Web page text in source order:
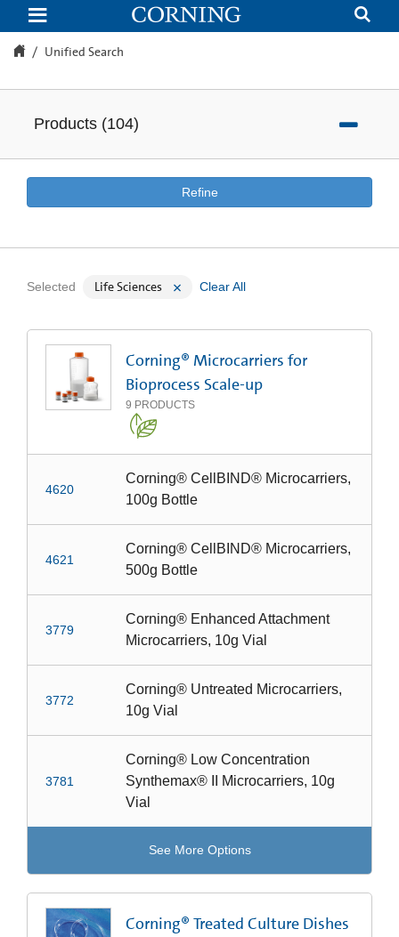
Unified
Search
Unified Search
Products (104)
Refine
Selected Life Sciences Clear All
Corning® Microcarriers for
Bioprocess Scale-up
9 PRODUCTS
4620
Corning® CellBIND® Microcarriers,
100g Bottle
4621
Corning® CellBIND® Microcarriers,
500g Bottle
3779
Corning® Enhanced Attachment
Microcarriers, 10g Vial
3772
Corning® Untreated Microcarriers,
10g Vial
3781
Corning® Low Concentration
Synthemax® II Microcarriers, 10g
Vial
See More Options
Corning® Treated Culture Dishes